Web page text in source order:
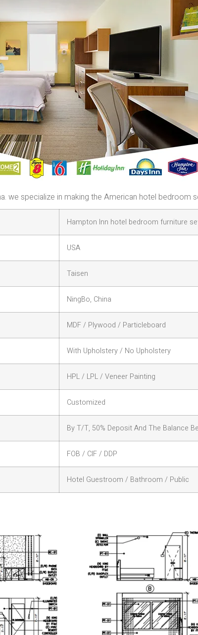
we specialize in making the American hotel bedroom
Hampton Inn hotel bedroom furniture
USA
Taisen
NingBo, China
MDF / Plywood / Particleboard
With Upholstery / No Upholstery
HPL / LPL / Veneer Painting
Customized
By T/T, 50% Deposit And The Balance
FOB / CIF / DDP
Hotel Guestroom / Bathroom / Public